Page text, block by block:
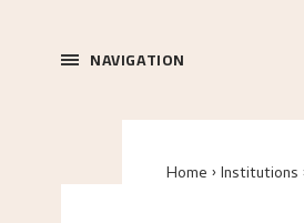
NAVIGATION
Home Institutions